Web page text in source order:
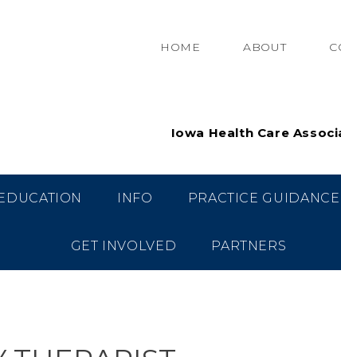
HOME ABOUT
Iowa Health Care
INFO PRACTICE GUIDANCE
GET INVOLVED PARTNERS